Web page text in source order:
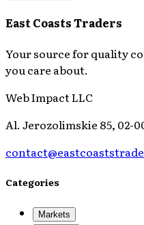
East Coasts Traders
Your source for quality
you care about.
Web Impact LLC
Al. Jerozolimskie 85, 02-
Categories
Markets